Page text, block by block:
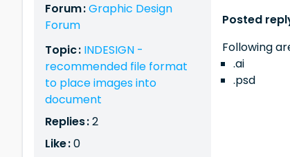
Forum :Graphic Design
Forum
Topic : INDESIGN -
recommended file format
to place images into
document
Replies :2
Like :0
Posted
Following
.ai
.psd